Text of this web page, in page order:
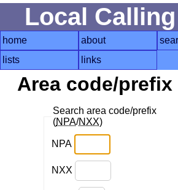
Local
home about
lists
links
Area code/prefix
Search area code/prefix
(NPA/NXX)
NPA
NXX